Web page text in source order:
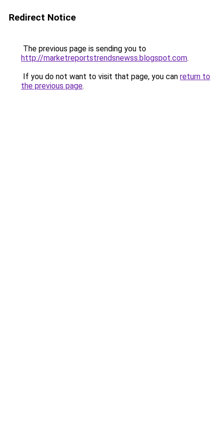
Redirect Notice
The previous page is sending you to
http://marketreportstrendsnewss.blogspot.com.
If you do not want to visit that page, you can return to
the previous page.